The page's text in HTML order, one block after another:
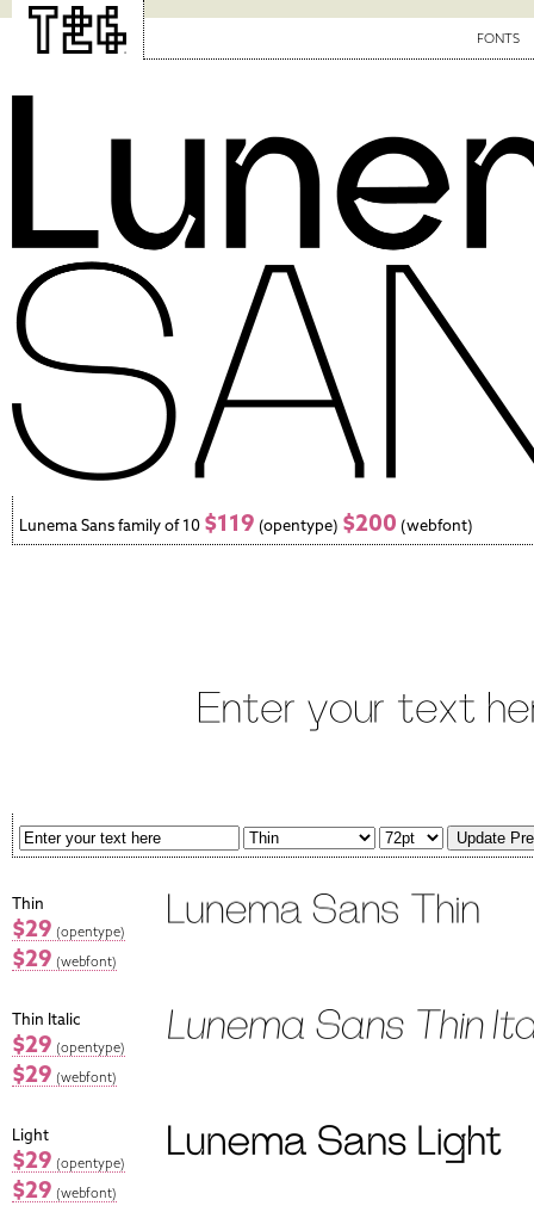
FONTS
Lunema Sans family of 10 $119 (opentype) $200 (webfont)
Thin
$29 (opentype)
$29 (webfont)
Thin Italic
$29 (opentype)
$29 (webfont)
Light
$29 (opentype)
$29 (webfont)